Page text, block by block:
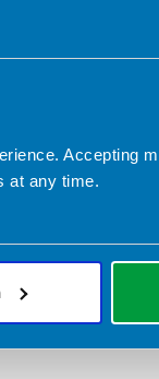
Accepting
at any time.
scope of
easy as the
an
some